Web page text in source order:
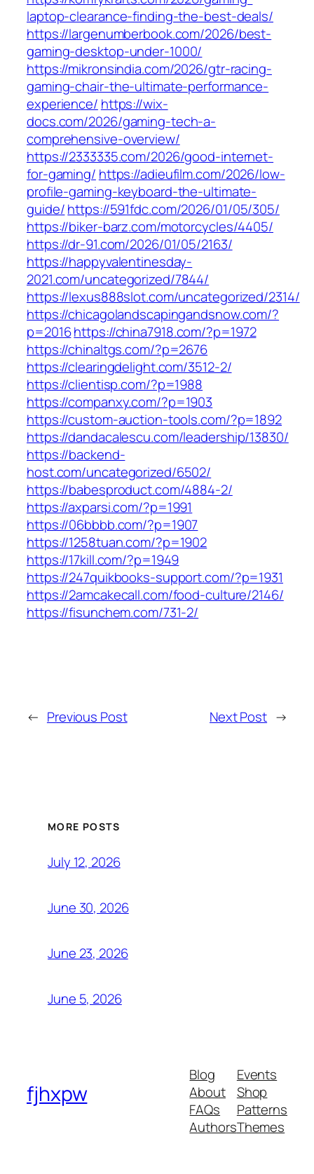
laptop-clearance-finding-the-best-deals/
https://largenumberbook.com/2026/best-
gaming-desktop-under-1000/
https://mikronsindia.com/2026/gtr-racing-
gaming-chair-the-ultimate-performance-
experience/ https://wix-
docs.com/2026/gaming-tech-a-
comprehensive-overview/
https://2333335.com/2026/good-internet-
for-gaming/ https://adieufilm.com/2026/low-
profile-gaming-keyboard-the-ultimate-
guide/https://591fdc.com/2026/01/05/305/
https://biker-barz.com/motorcycles/4405/
https://dr-91.com/2026/01/05/2163/
https://happyvalentinesday-
2021.com/uncategorized/7844/
https://lexus888slot.com/uncategorized/2314/
https://chicagolandscapingandsnow.com/?
p=2016https://china7918.com/?p=1972
https://chinaltgs.com/?p=2676
https://clearingdelight.com/3512-2/
https://clientisp.com/?p=1988
https://companxy.com/?p=1903
https://custom-auction-tools.com/?p=1892
https://dandacalescu.com/leadership/13830/
https://backend-
host.com/uncategorized/6502/
https://babesproduct.com/4884-2/
https://axparsi.com/?p=1991
https://06bbbb.com/?p=1907
https://1258tuan.com/?p=1902
https://17kill.com/?p=1949
https://247quikbooks-support.com/?p=1931
https://2amcakecall.com/food-culture/2146/
https://fisunchem.com/731-2/
← Previous Post Next Post →
MORE POSTS
July 12, 2026
June 30, 2026
June 23, 2026
June 5, 2026
fjhxpw
Blog
About
FAQs
Authors
Events
Shop
Patterns
Themes